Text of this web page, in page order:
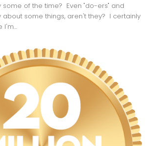
some of the time? Even "do-ers" and
about some things, aren't they? I certainly